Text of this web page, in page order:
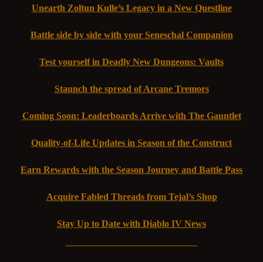
Unearth Zoltun Kulle’s Legacy in a New Questline
Battle side by side with your Seneschal Companion
Test yourself in Deadly New Dungeons: Vaults
Staunch the spread of Arcane Tremors
Coming Soon: Leaderboards Arrive with The Gauntlet
Quality-of-Life Updates in Season of the Construct
Earn Rewards with the Season Journey and Battle Pass
Acquire Fabled Threads from Tejal’s Shop
Stay Up to Date with Diablo IV News